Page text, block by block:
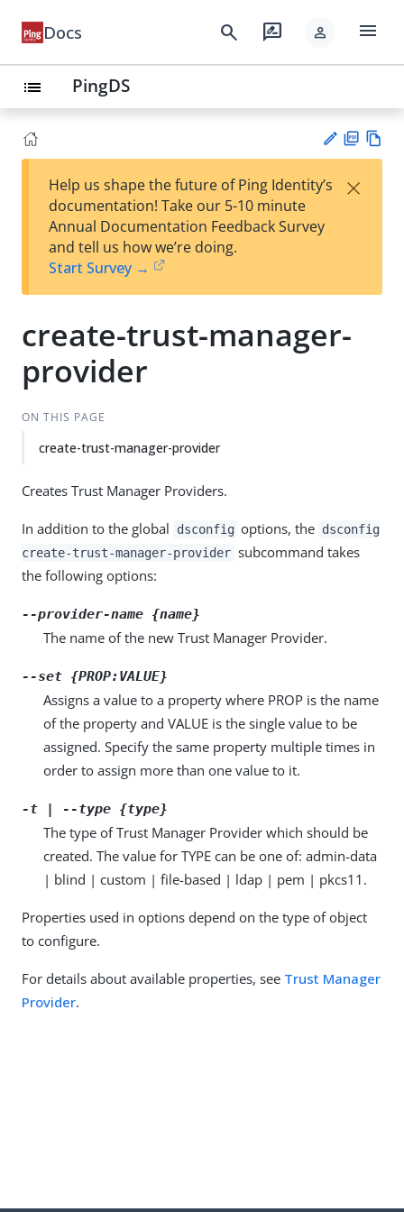
Docs search rate_review person menu
list PingDS
est
t
F
Help us shape the future of Ping Identity’s
documentation! Take our 5-10 minute
Annual Documentation Feedback Survey
and tell us how we’re doing.
Start Survey →
×
create-trust-manager-
provider
ON THIS PAGE
create-trust-manager-provider
Creates Trust Manager Providers.
In addition to the global dsconfig options, the dsconfig
create-trust-manager-provider subcommand takes
the following options:
--provider-name {name}
The name of the new Trust Manager Provider.
--set {PROP:VALUE}
Assigns a value to a property where PROP is the name
of the property and VALUE is the single value to be
assigned. Specify the same property multiple times in
order to assign more than one value to it.
-t | --type {type}
The type of Trust Manager Provider which should be
created. The value for TYPE can be one of: admin-data
| blind | custom | file-based | ldap | pem | pkcs11.
Properties used in options depend on the type of object
to configure.
For details about available properties, see Trust Manager
Provider.